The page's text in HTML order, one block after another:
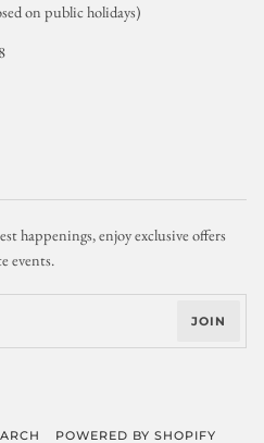
on public holidays)
happenings, enjoy exclusive offers
events.
JOIN
POWERED BY SHOPIFY